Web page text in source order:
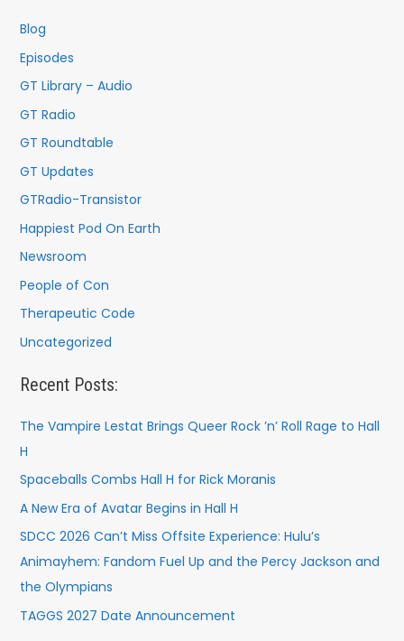
f
o
r
Blog
Episodes
GT Library – Audio
GT Radio
GT Roundtable
GT Updates
GTRadio-Transistor
Happiest Pod On Earth
Newsroom
People of Con
Therapeutic Code
Uncategorized
Recent Posts:
The Vampire Lestat Brings Queer Rock ’n’ Roll Rage to Hall
H
Spaceballs Combs Hall H for Rick Moranis
A New Era of Avatar Begins in Hall H
SDCC 2026 Can’t Miss Offsite Experience: Hulu’s
Animayhem: Fandom Fuel Up and the Percy Jackson and
the Olympians
TAGGS 2027 Date Announcement